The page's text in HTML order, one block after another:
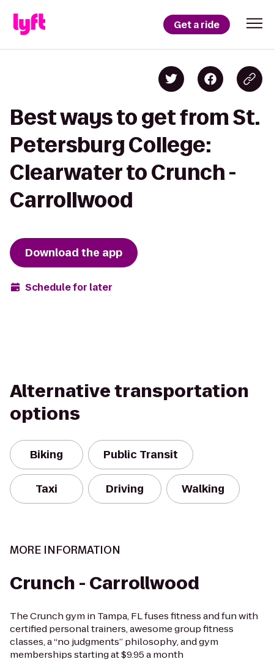
Get a ride
Best ways to get from St.
Petersburg College:
Clearwater to Crunch -
Carrollwood
Download the app
Schedule for later
Alternative transportation
options
Biking Public Transit
Taxi Driving Walking
MORE INFORMATION
Crunch - Carrollwood
The Crunch gym in Tampa, FL fuses fitness and fun with
certified personal trainers, awesome group fitness
classes, a “no judgments” philosophy, and gym
memberships starting at $9.95 a month